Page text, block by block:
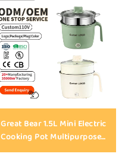
Great Bear 1.5L Mini Electric
Cooking Pot Multipurpose
Non Stick Portable Electric